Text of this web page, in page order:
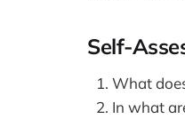
Self-
What
In what